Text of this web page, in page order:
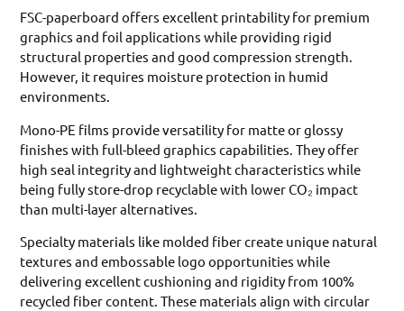
FSC-paperboard offers excellent printability for premium
graphics and foil applications while providing rigid
structural properties and good compression strength.
However, it requires moisture protection in humid
environments.
Mono-PE films provide versatility for matte or glossy
finishes with full-bleed graphics capabilities. They offer
high seal integrity and lightweight characteristics while
being fully store-drop recyclable with lower CO₂ impact
than multi-layer alternatives.
Specialty materials like molded fiber create unique natural
textures and embossable logo opportunities while
delivering excellent cushioning and rigidity from 100%
recycled fiber content. These materials align with circular